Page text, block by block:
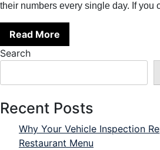
their numbers every single day. If you
Read More
Search
Recent Posts
Why Your Vehicle Inspection
Restaurant Menu